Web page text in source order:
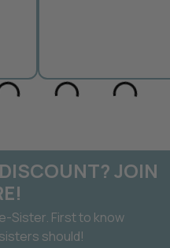
JOIN
Sister. First to know
should!